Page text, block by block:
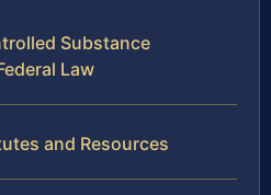
Substance
Law
and Resources